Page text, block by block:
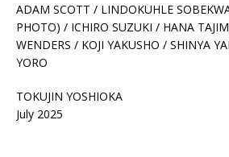
ADAM SCOTT / LINDOKUHLE
PHOTO) / ICHIRO SUZUKI / HANA
WENDERS / KOJI YAKUSHO / SHINYA
YORO
TOKUJIN
July 2025